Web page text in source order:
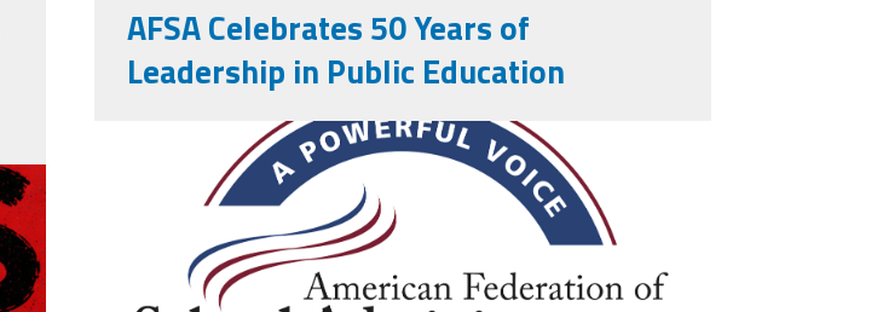
AFSA Celebrates 50 Years of
Leadership in Public Education
afsa_50_years.png